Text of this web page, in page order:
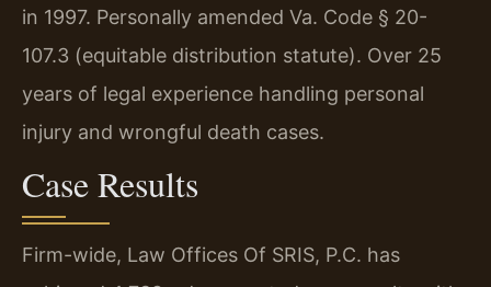
in 1997. Personally amended Va. Code § 20-
107.3 (equitable distribution statute). Over 25
years of legal experience handling personal
injury and wrongful death cases.
Case Results
Firm-wide, Law Offices Of SRIS, P.C. has